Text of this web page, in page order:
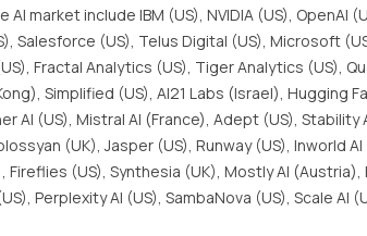
market include IBM (US), NVIDIA (US), OpenAI
Salesforce (US), Telus Digital (US), Microsoft
Fractal Analytics (US), Tiger Analytics (US),
Simplified (US), AI21 Labs (Israel), Hugging
AI (US), Mistral AI (France), Adept (US), Stability
(UK), Jasper (US), Runway (US), Inworld
Fireflies (US), Synthesia (UK), Mostly AI
Perplexity AI (US), SambaNova (US), Scale AI